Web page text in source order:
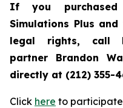
If you
Simulations Plus
legal rights, call
partner Brandon
directly at (212) 355-
Click here to